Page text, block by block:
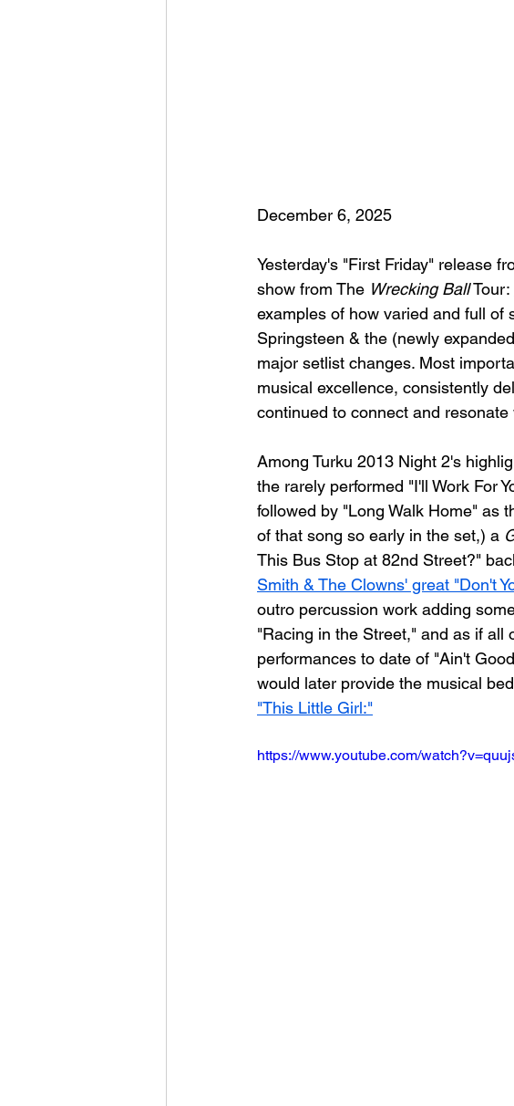
December 6, 2025
Yesterday's "First Friday" release
show from The Wrecking Ball Tour:
examples of how varied and full
Springsteen & the (newly
major setlist changes. Most
musical excellence, consistently
continued to connect and
Among Turku 2013 Night 2's
the rarely performed "I'll Work For
followed by "Long Walk Home" as
of that song so early in the set,) a
This Bus Stop at 82nd Street?"
Smith & The Clowns' great "Don't
outro percussion work adding
"Racing in the Street," and as if all
performances to date of "Ain't
would later provide the musical
"This Little Girl:"
https://www.youtube.com/